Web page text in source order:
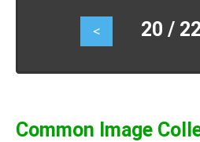
< 20 /
Common Image